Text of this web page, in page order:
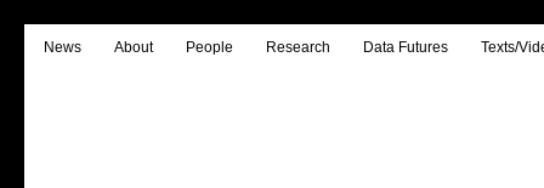
News About People Research Data Futures Texts/